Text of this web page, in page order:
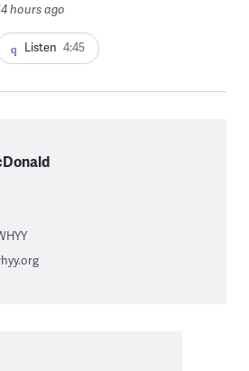
hours ago
Listen 4:45